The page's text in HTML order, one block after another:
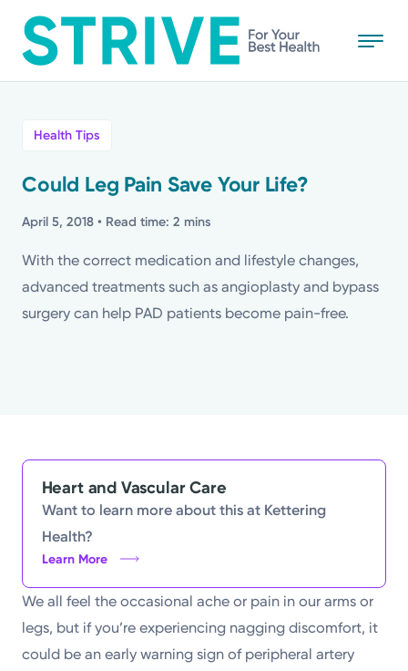
to
main
Kettering Health is a faith-based health system of
medical centers, emergency centers, and outpatient
facilities. Our mission is to empower you to be your
best.
Return to STRIVE
Stories
Health Tips
Topics
Health Tips
Could Leg Pain Save Your Life?
April 5, 2018 • Read time: 2 mins
With the correct medication and lifestyle changes,
advanced treatments such as angioplasty and bypass
surgery can help PAD patients become pain-free.
Heart and Vascular Care
Want to learn more about this at Kettering
Health?
Learn More
We all feel the occasional ache or pain in our arms or
legs, but if you’re experiencing nagging discomfort, it
could be an early warning sign of peripheral artery